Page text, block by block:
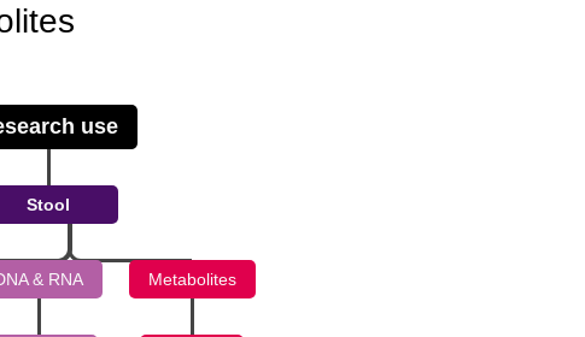
use
Stool
& RNA Metabolites